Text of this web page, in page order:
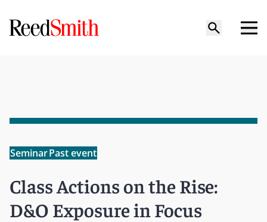
SeminarPast event
Class Actions on the Rise:
D&O Exposure in Focus